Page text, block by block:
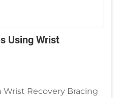
Using Wrist
Recovery Bracing